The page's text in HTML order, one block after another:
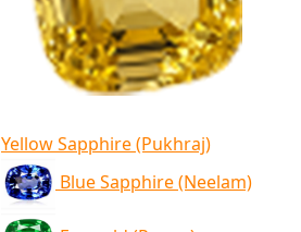
Yellow Sapphire (Pukhraj)
Blue Sapphire (Neelam)